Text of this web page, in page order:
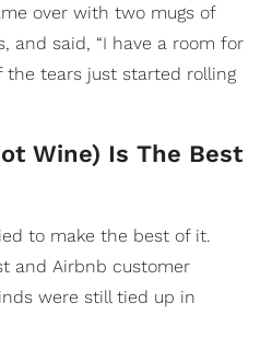
over with two mugs of
and said, “I have a room for
the tears just started rolling
Wine) Is The Best
to make the best of it.
and Airbnb customer
were still tied up in